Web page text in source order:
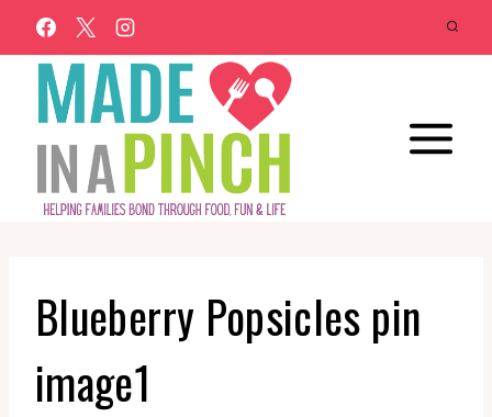
Skip
to
content
Blueberry Popsicles pin
image1